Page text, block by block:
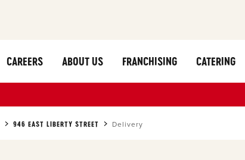
CAREERS ABOUT US FRANCHISING CATERING
946 EAST LIBERTY STREET Delivery